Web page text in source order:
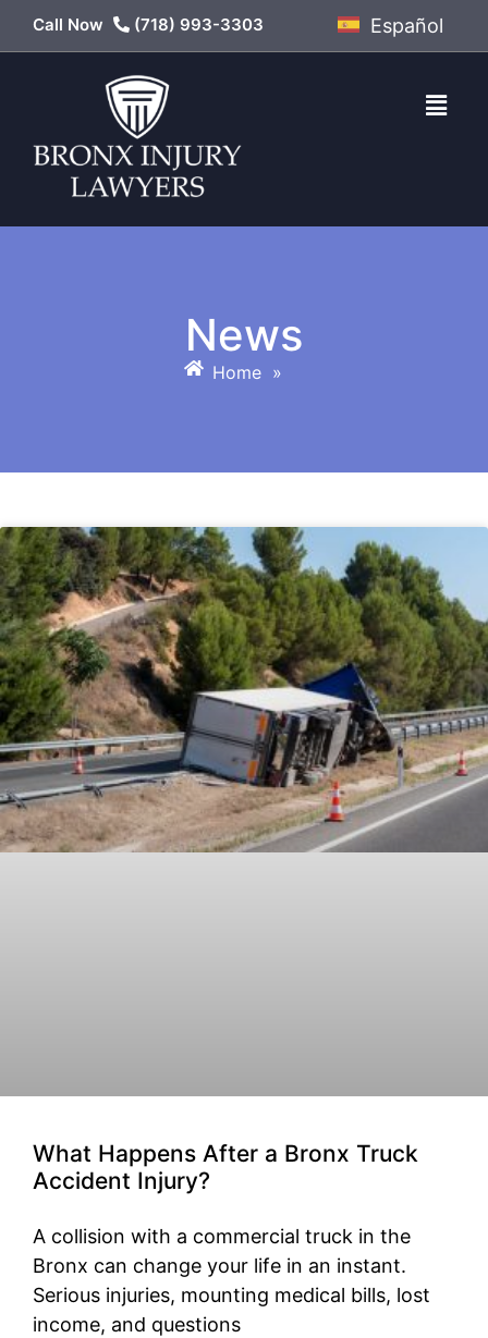
Call Now (718) 993-3303 Español
News
Home »
What Happens After a Bronx Truck
Accident Injury?
A collision with a commercial truck in the
Bronx can change your life in an instant.
Serious injuries, mounting medical bills, lost
income, and questions